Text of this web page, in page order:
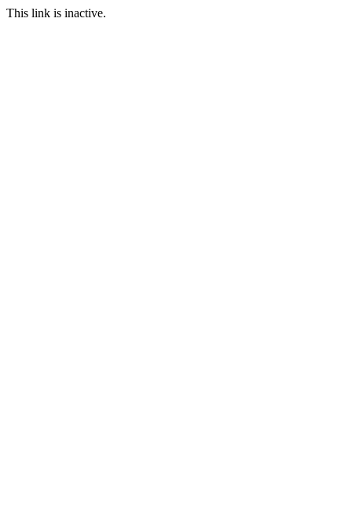
This link is inactive.